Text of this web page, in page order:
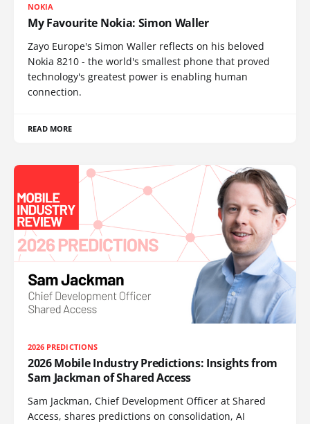
NOKIA
My Favourite Nokia: Simon Waller
Zayo Europe's Simon Waller reflects on his beloved
Nokia 8210 - the world's smallest phone that proved
technology's greatest power is enabling human
connection.
READ MORE
2026 PREDICTIONS
2026 Mobile Industry Predictions: Insights from
Sam Jackman of Shared Access
Sam Jackman, Chief Development Officer at Shared
Access, shares predictions on consolidation, AI